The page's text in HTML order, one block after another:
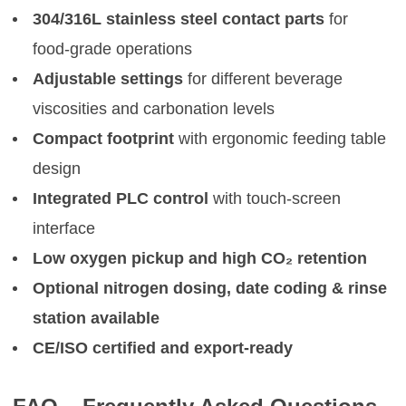
304/316L stainless steel contact partsfor
food-grade operations
Adjustable settingsfor different beverage
viscosities and carbonation levels
Compact footprintwith ergonomic feeding table
design
Integrated PLC control with touch-screen
interface
Low oxygen pickup and high CO₂ retention
Optional nitrogen dosing, date coding & rinse
station available
CE/ISO certified and export-ready